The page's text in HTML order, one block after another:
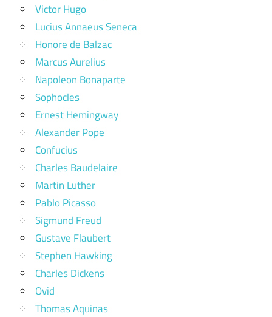
Victor Hugo
Lucius Annaeus Seneca
Honore de Balzac
Marcus Aurelius
Napoleon Bonaparte
Sophocles
Ernest Hemingway
Alexander Pope
Confucius
Charles Baudelaire
Martin Luther
Pablo Picasso
Sigmund Freud
Gustave Flaubert
Stephen Hawking
Charles Dickens
Ovid
Thomas Aquinas